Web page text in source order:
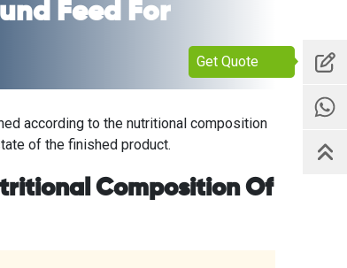
Get Quote
Feed For
according to the nutritional composition
of the finished product.
Composition Of